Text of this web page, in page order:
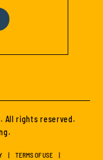
All rights reserved.
TERMS OF USE